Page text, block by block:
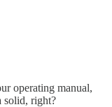
operating manual,
solid, right?